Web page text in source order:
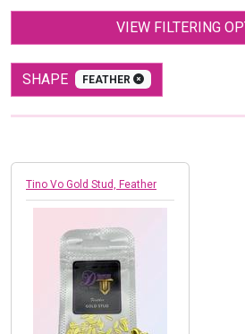
VIEW FILTERING
SHAPE FEATHER
Tino Vo Gold Stud, Feather